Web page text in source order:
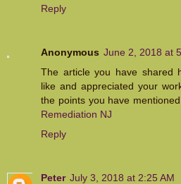
Reply
Anonymous June 2, 2018 at
The article you have shared
like and appreciated your
the points you have
Remediation NJ
Reply
Peter July 3, 2018 at 2:25 AM